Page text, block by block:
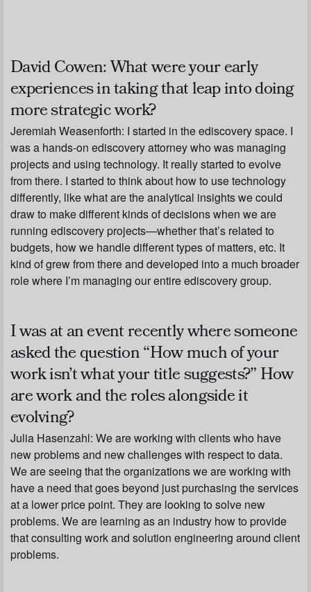
David Cowen:What were your early
experiences in taking that leap into doing
more strategic work?
Jeremiah Weasenforth: I started in the ediscovery space. I
was a hands-on ediscovery attorney who was managing
projects and using technology. It really started to evolve
from there. I started to think about how to use technology
differently, like what are the analytical insights we could
draw to make different kinds of decisions when we are
running ediscovery projects—whether that’s related to
budgets, how we handle different types of matters, etc. It
kind of grew from there and developed into a much broader
role where I’m managing our entire ediscovery group.
I was at an event recently where someone
asked the question “How much of your
work isn’t what your title suggests?” How
are work and the roles alongside it
evolving?
Julia Hasenzahl: We are working with clients who have
new problems and new challenges with respect to data.
We are seeing that the organizations we are working with
have a need that goes beyond just purchasing the services
at a lower price point. They are looking to solve new
problems. We are learning as an industry how to provide
that consulting work and solution engineering around client
problems.